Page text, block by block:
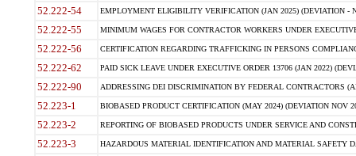
52.222-54 EMPLOYMENT ELIGIBILITY VERIFICATION (JAN 2025) (DEVIATION -
52.222-55 MINIMUM WAGES FOR CONTRACTOR WORKERS UNDER
52.222-56 CERTIFICATION REGARDING TRAFFICKING IN PERSONS
52.222-62 PAID SICK LEAVE UNDER EXECUTIVE ORDER 13706 (JAN 2022)
52.222-90 ADDRESSING DEI DISCRIMINATION BY FEDERAL CONTRACTORS
52.223-1 BIOBASED PRODUCT CERTIFICATION (MAY 2024) (DEVIATION NOV
52.223-2 REPORTING OF BIOBASED PRODUCTS UNDER SERVICE AND
52.223-3 HAZARDOUS MATERIAL IDENTIFICATION AND MATERIAL SAFETY